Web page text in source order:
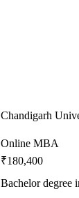
Chandigarh
Online MBA
₹180,400
Bachelor degree